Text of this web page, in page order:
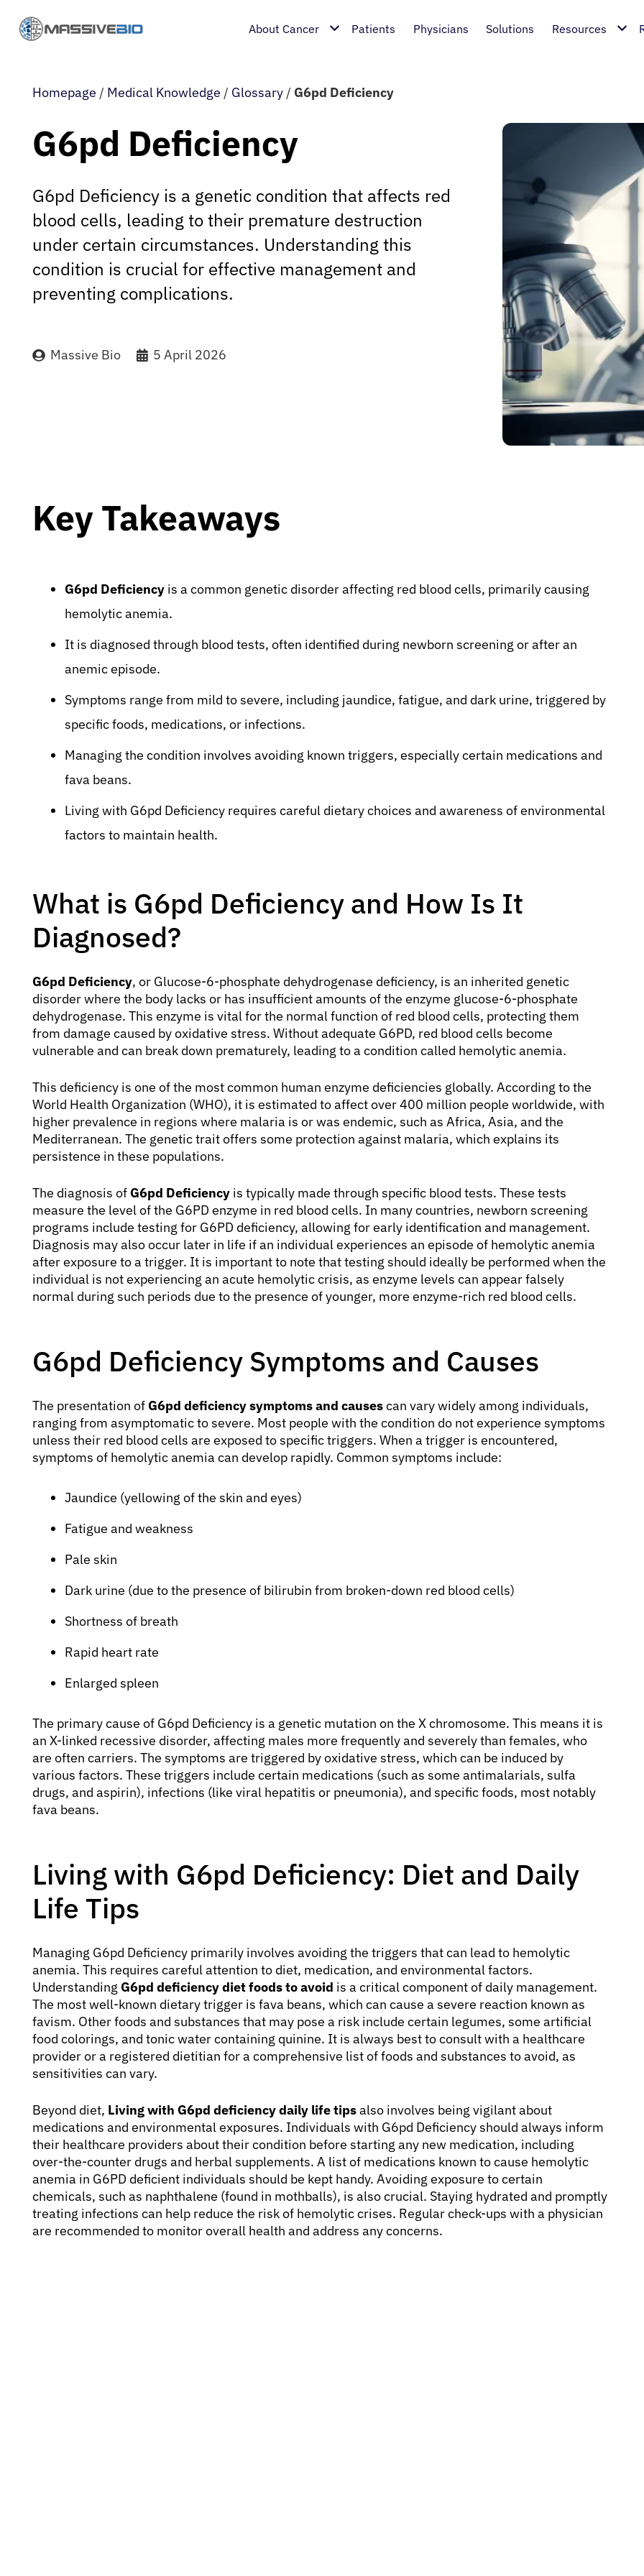
About Cancer Patients Physicians Solutions Resources
Homepage / Medical Knowledge / Glossary / G6pd Deficiency
G6pd Deficiency
G6pd Deficiency is a genetic condition that affects red
blood cells, leading to their premature destruction
under certain circumstances. Understanding this
condition is crucial for effective management and
preventing complications.
Massive Bio 5 April 2026
Key Takeaways
G6pd Deficiency is a common genetic disorder affecting red blood cells, primarily causing
hemolytic anemia.
It is diagnosed through blood tests, often identified during newborn screening or after an
anemic episode.
Symptoms range from mild to severe, including jaundice, fatigue, and dark urine, triggered by
specific foods, medications, or infections.
Managing the condition involves avoiding known triggers, especially certain medications and
fava beans.
Living with G6pd Deficiency requires careful dietary choices and awareness of environmental
factors to maintain health.
What is G6pd Deficiency and How Is It
Diagnosed?
G6pd Deficiency, or Glucose-6-phosphate dehydrogenase deficiency, is an inherited genetic
disorder where the body lacks or has insufficient amounts of the enzyme glucose-6-phosphate
dehydrogenase. This enzyme is vital for the normal function of red blood cells, protecting them
from damage caused by oxidative stress. Without adequate G6PD, red blood cells become
vulnerable and can break down prematurely, leading to a condition called hemolytic anemia.
This deficiency is one of the most common human enzyme deficiencies globally. According to the
World Health Organization (WHO), it is estimated to affect over 400 million people worldwide, with
higher prevalence in regions where malaria is or was endemic, such as Africa, Asia, and the
Mediterranean. The genetic trait offers some protection against malaria, which explains its
persistence in these populations.
The diagnosis of G6pd Deficiency is typically made through specific blood tests. These tests
measure the level of the G6PD enzyme in red blood cells. In many countries, newborn screening
programs include testing for G6PD deficiency, allowing for early identification and management.
Diagnosis may also occur later in life if an individual experiences an episode of hemolytic anemia
after exposure to a trigger. It is important to note that testing should ideally be performed when the
individual is not experiencing an acute hemolytic crisis, as enzyme levels can appear falsely
normal during such periods due to the presence of younger, more enzyme-rich red blood cells.
G6pd Deficiency Symptoms and Causes
The presentation of G6pd deficiency symptoms and causescan vary widely among individuals,
ranging from asymptomatic to severe. Most people with the condition do not experience symptoms
unless their red blood cells are exposed to specific triggers. When a trigger is encountered,
symptoms of hemolytic anemia can develop rapidly. Common symptoms include:
Jaundice (yellowing of the skin and eyes)
Fatigue and weakness
Pale skin
Dark urine (due to the presence of bilirubin from broken-down red blood cells)
Shortness of breath
Rapid heart rate
Enlarged spleen
The primary cause of G6pd Deficiency is a genetic mutation on the X chromosome. This means it is
an X-linked recessive disorder, affecting males more frequently and severely than females, who
are often carriers. The symptoms are triggered by oxidative stress, which can be induced by
various factors. These triggers include certain medications (such as some antimalarials, sulfa
drugs, and aspirin), infections (like viral hepatitis or pneumonia), and specific foods, most notably
fava beans.
Living with G6pd Deficiency: Diet and Daily
Life Tips
Managing G6pd Deficiency primarily involves avoiding the triggers that can lead to hemolytic
anemia. This requires careful attention to diet, medication, and environmental factors.
Understanding G6pd deficiency diet foods to avoid is a critical component of daily management.
The most well-known dietary trigger is fava beans, which can cause a severe reaction known as
favism. Other foods and substances that may pose a risk include certain legumes, some artificial
food colorings, and tonic water containing quinine. It is always best to consult with a healthcare
provider or a registered dietitian for a comprehensive list of foods and substances to avoid, as
sensitivities can vary.
Beyond diet, Living with G6pd deficiency daily life tipsalso involves being vigilant about
medications and environmental exposures. Individuals with G6pd Deficiency should always inform
their healthcare providers about their condition before starting any new medication, including
over-the-counter drugs and herbal supplements. A list of medications known to cause hemolytic
anemia in G6PD deficient individuals should be kept handy. Avoiding exposure to certain
chemicals, such as naphthalene (found in mothballs), is also crucial. Staying hydrated and promptly
treating infections can help reduce the risk of hemolytic crises. Regular check-ups with a physician
are recommended to monitor overall health and address any concerns.